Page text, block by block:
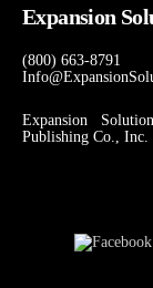
Expansion
(800) 663-8791
Expansion
Publishing Co., Inc.